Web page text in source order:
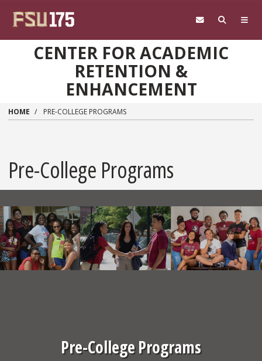
CENTER FOR ACADEMIC
RETENTION &
ENHANCEMENT
HOME PRE-COLLEGE PROGRAMS
Pre-College Programs
Pre-College Programs